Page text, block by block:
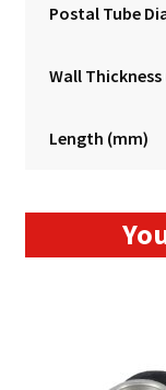
Postal Tube
Wall
Length (mm)